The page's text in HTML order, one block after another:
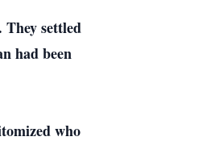
settled
had been
who